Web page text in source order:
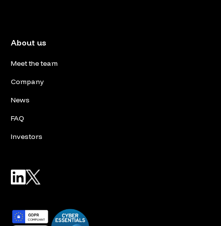
About us
Meet the team
Company
News
FAQ
Investors